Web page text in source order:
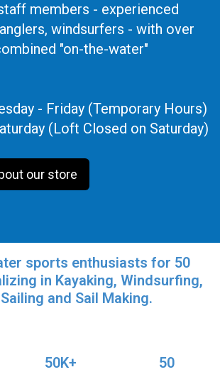
members - experienced
windsurfers - with over
"on-the-water"
- Friday (Temporary Hours)
(Loft Closed on Saturday)
our store
sports enthusiasts for 50
in Kayaking, Windsurfing,
Sailing and Sail Making.
50K+ 50